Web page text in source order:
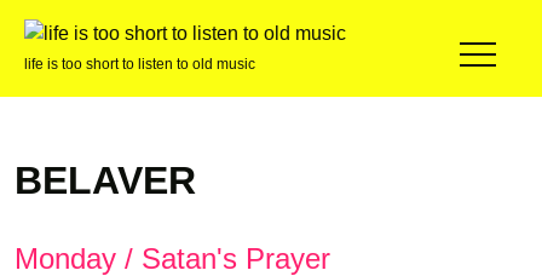
life is too short to listen to old music
BELAVER
Monday / Satan's Prayer